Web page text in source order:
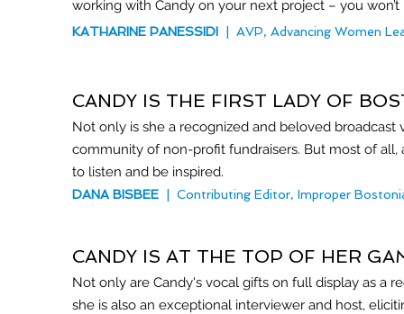
working with Candy on your next project – you
KATHARINE PANESSIDI AVP, Advancing Women
CANDY IS THE FIRST LADY OF
Not only is she a recognized and beloved broadcast
community of non-profit fundraisers. But most of
to listen and be inspired.
DANA BISBEE | Contributing Editor, Improper
CANDY IS AT THE TOP OF HER
Not only are Candy's vocal gifts on full display as a
she is also an exceptional interviewer and host,